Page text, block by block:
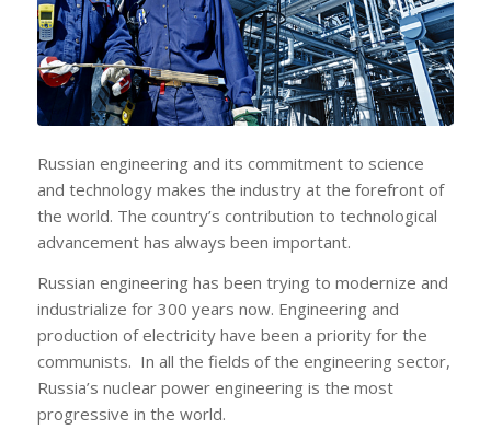
Russian engineering and its commitment to science
and technology makes the industry at the forefront of
the world. The country’s contribution to technological
advancement has always been important.
Russian engineering has been trying to modernize and
industrialize for 300 years now. Engineering and
production of electricity have been a priority for the
communists. In all the fields of the engineering sector,
Russia’s nuclear power engineering is the most
progressive in the world.